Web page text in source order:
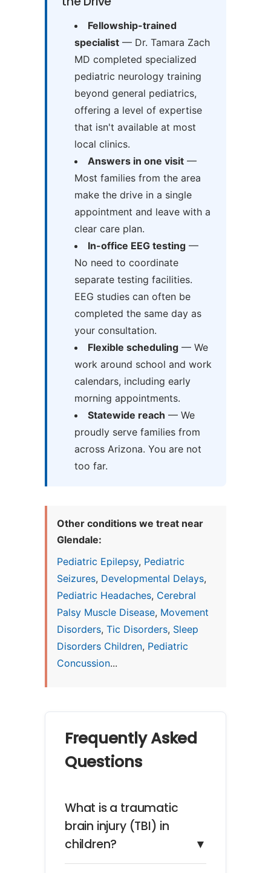
Fellowship-trained
specialist— Dr. Tamara Zach
MD completed specialized
pediatric neurology training
beyond general pediatrics,
offering a level of expertise
that isn't available at most
local clinics.
Answers in one visit—
Most families from the area
make the drive in a single
appointment and leave with a
clear care plan.
In-office EEG testing—
No need to coordinate
separate testing facilities.
EEG studies can often be
completed the same day as
your consultation.
Flexible scheduling— We
work around school and work
calendars, including early
morning appointments.
Statewide reach — We
proudly serve families from
across Arizona. You are not
too far.
Other conditions we treat near
Glendale:
Pediatric Epilepsy, Pediatric
Seizures, Developmental Delays,
Pediatric Headaches, Cerebral
Palsy Muscle Disease, Movement
Disorders, Tic Disorders, Sleep
Disorders Children, Pediatric
Concussion...
Frequently Asked
Questions
What is a traumatic
brain injury (TBI) in
children?
▼